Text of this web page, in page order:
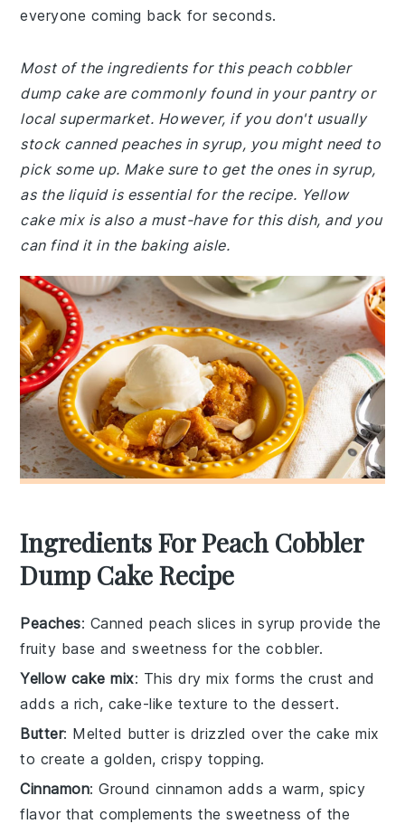
everyone coming back for seconds.
Most of the ingredients for this peach cobbler
dump cake are commonly found in your pantry or
local supermarket. However, if you don't usually
stock canned peaches in syrup, you might need to
pick some up. Make sure to get the ones in syrup,
as the liquid is essential for the recipe. Yellow
cake mix is also a must-have for this dish, and you
can find it in the baking aisle.
Ingredients For Peach Cobbler
Dump Cake Recipe
Peaches: Canned peach slices in syrup provide the
fruity base and sweetness for the cobbler.
Yellow cake mix: This dry mix forms the crust and
adds a rich, cake-like texture to the dessert.
Butter: Melted butter is drizzled over the cake mix
to create a golden, crispy topping.
Cinnamon: Ground cinnamon adds a warm, spicy
flavor that complements the sweetness of the